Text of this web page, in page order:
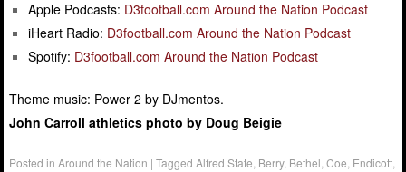
Apple Podcasts: D3football.com Around the Nation Podcast
iHeart Radio: D3football.com Around the Nation Podcast
Spotify: D3football.com Around the Nation Podcast
Theme music: Power 2 by DJmentos.
John Carroll athletics photo by Doug Beigie
Posted inAround the Nation |TaggedAlfred State Berry, Bethel ,Coe Endicott